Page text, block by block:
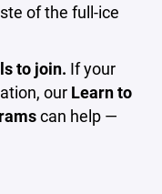
of the full-ice
to join. If your
our Learn to
can help —